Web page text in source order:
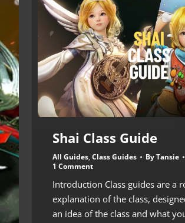
Shai Class Guide
All Guides, Class Guides ByTansie
1 Comment
Introduction Class guides are a
explanation of the class,
an idea of the class and what